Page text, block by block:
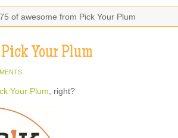
of awesome from Pick Your Plum
Your Plum
Your Plum , right?